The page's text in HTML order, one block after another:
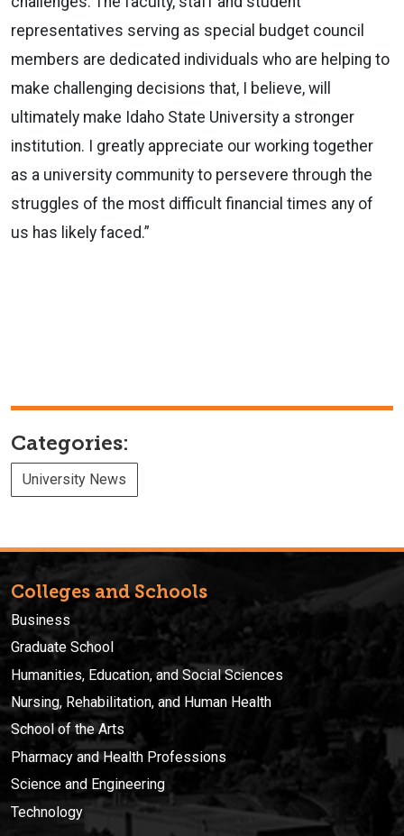
representatives serving as special budget council
members are dedicated individuals who are helping to
make challenging decisions that, I believe, will
ultimately make Idaho State University a stronger
institution. I greatly appreciate our working together
as a university community to persevere through the
struggles of the most difficult financial times any of
us has likely faced.”
Categories:
University News
Colleges and Schools
Business
Graduate School
Humanities, Education, and Social Sciences
Nursing, Rehabilitation, and Human Health
School of the Arts
Pharmacy and Health Professions
Science and Engineering
Technology